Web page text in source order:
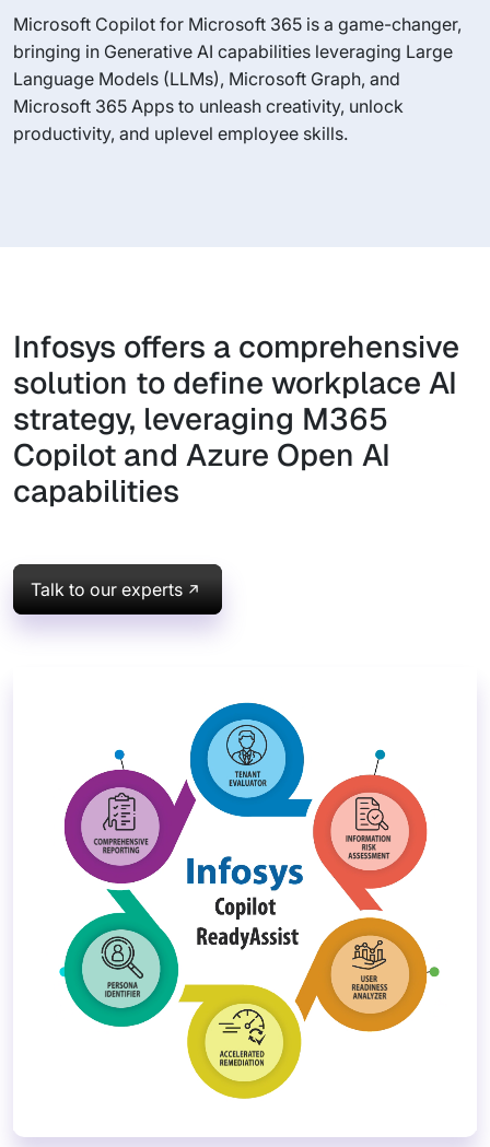
Microsoft Copilot for Microsoft 365 is a game-changer,
bringing in Generative AI capabilities leveraging Large
Language Models (LLMs), Microsoft Graph, and
Microsoft 365 Apps to unleash creativity, unlock
productivity, and uplevel employee skills.
Infosys offers a comprehensive
solution to define workplace AI
strategy, leveraging M365
Copilot and Azure Open AI
capabilities
Talk to our experts